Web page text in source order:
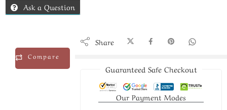
Ask a Question
Compare
Share
Guaranteed Safe Checkout
Our Payment Modes